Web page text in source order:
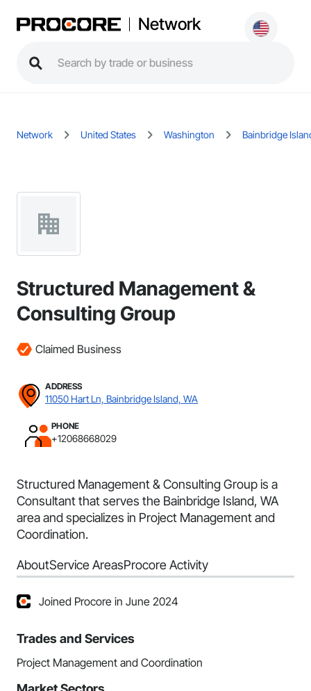
Network
Network United States Washington Bainbridge
Structured Management &
Consulting Group
Claimed Business
ADDRESS
11050 Hart Ln, Bainbridge Island, WA
PHONE
+12068668029
Structured Management & Consulting Group is a
Consultant that serves the Bainbridge Island, WA
area and specializes in Project Management and
Coordination.
AboutService AreasProcore Activity
Joined Procore in June 2024
Trades and Services
Project Management and Coordination